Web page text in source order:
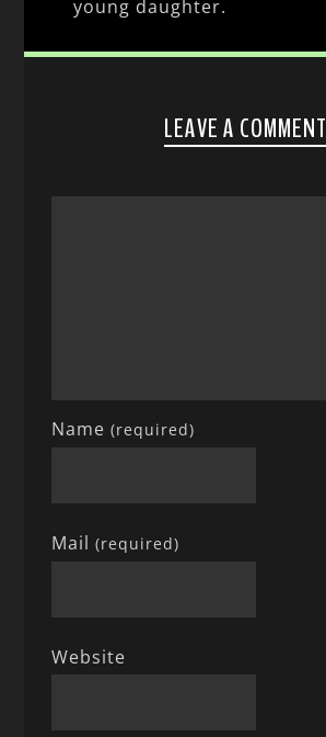
young daughter.
LEAVE A COMMENT
Name(required)
Mail(required)
Website